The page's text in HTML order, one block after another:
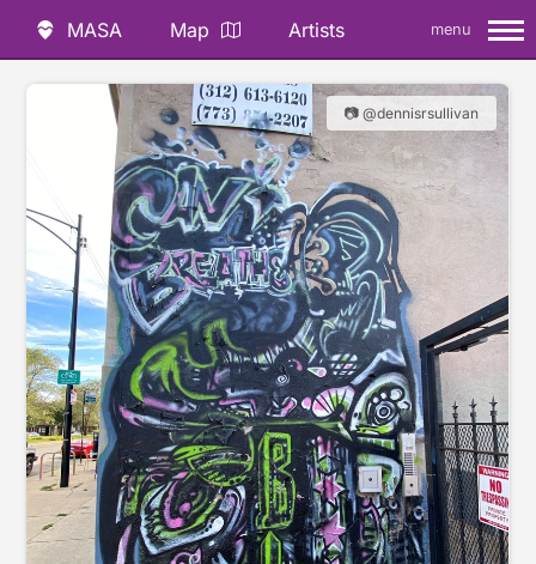
MASA Map Artists menu
📷 @dennisrsullivan